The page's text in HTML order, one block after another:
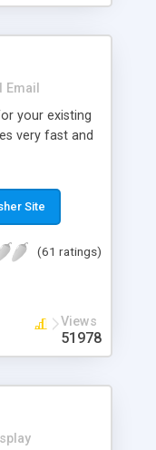
Email
your existing
very fast and
and groups,
user
Site
(61 ratings)
Views
51978